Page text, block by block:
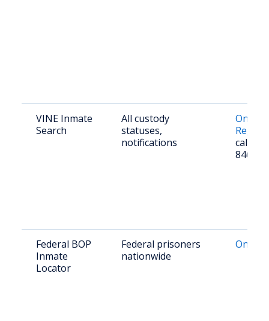
VINE Inmate
Search
All custody
statuses,
notifications
Online
call 1-
8463
Federal BOP
Inmate
Locator
Federal prisoners
nationwide
Online